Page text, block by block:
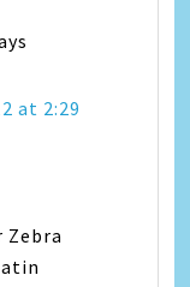
at 2:29
Zebra